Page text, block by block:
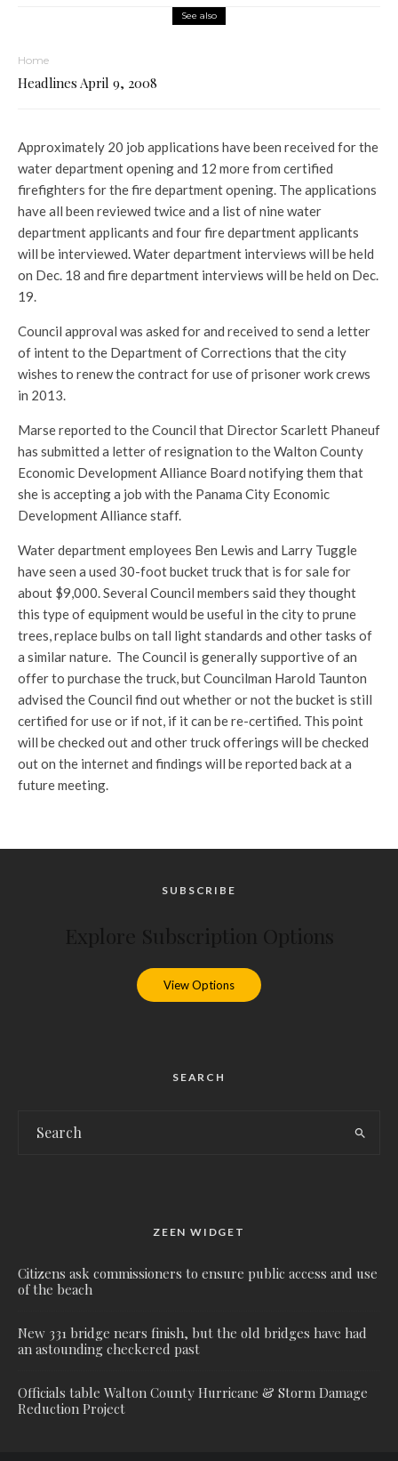
See also
Home
Headlines April 9, 2008
Approximately 20 job applications have been received for the
water department opening and 12 more from certified
firefighters for the fire department opening. The applications
have all been reviewed twice and a list of nine water
department applicants and four fire department applicants
will be interviewed. Water department interviews will be held
on Dec. 18 and fire department interviews will be held on Dec.
19.
Council approval was asked for and received to send a letter
of intent to the Department of Corrections that the city
wishes to renew the contract for use of prisoner work crews
in 2013.
Marse reported to the Council that Director Scarlett Phaneuf
has submitted a letter of resignation to the Walton County
Economic Development Alliance Board notifying them that
she is accepting a job with the Panama City Economic
Development Alliance staff.
Water department employees Ben Lewis and Larry Tuggle
have seen a used 30-foot bucket truck that is for sale for
about $9,000. Several Council members said they thought
this type of equipment would be useful in the city to prune
trees, replace bulbs on tall light standards and other tasks of
a similar nature. The Council is generally supportive of an
offer to purchase the truck, but Councilman Harold Taunton
advised the Council find out whether or not the bucket is still
certified for use or if not, if it can be re-certified. This point
will be checked out and other truck offerings will be checked
out on the internet and findings will be reported back at a
future meeting.
SUBSCRIBE
View Options
SEARCH
ZEEN WIDGET
Citizens ask commissioners to ensure public access and use
of the beach
New 331 bridge nears finish, but the old bridges have had
an astounding checkered past
Officials table Walton County Hurricane & Storm Damage
Reduction Project